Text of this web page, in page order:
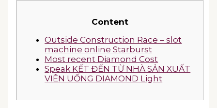
Content
Outside Construction Race – slot
machine online Starburst
Most recent Diamond Cost
Speak KẾT ĐẾN TỪ NHÀ SẢN XUẤT
VIÊN UỐNG DIAMOND Light